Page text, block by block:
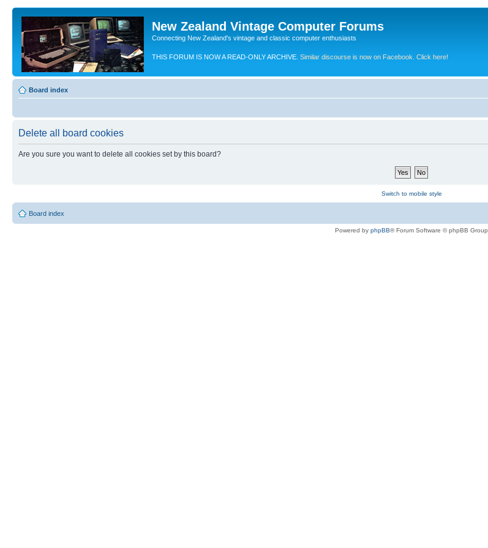
New Zealand Vintage Computer Forums
Connecting New Zealand's vintage and classic computer enthusiasts
THIS FORUM IS NOW A READ-ONLY ARCHIVE. Similar discourse is now on Facebook. Click here!
Board index
Delete all board cookies
Are you sure you want to delete all cookies set by this board?
Switch to mobile style
Board index
Powered by phpBB® Forum Software © phpBB Group